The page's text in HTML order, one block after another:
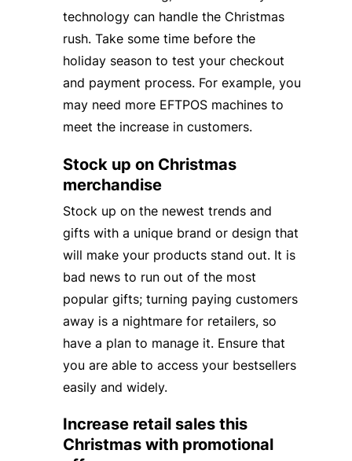
technology can handle the Christmas
rush. Take some time before the
holiday season to test your checkout
and payment process. For example, you
may need more EFTPOS machines to
meet the increase in customers.
Stock up on Christmas
merchandise
Stock up on the newest trends and
gifts with a unique brand or design that
will make your products stand out. It is
bad news to run out of the most
popular gifts; turning paying customers
away is a nightmare for retailers, so
have a plan to manage it. Ensure that
you are able to access your bestsellers
easily and widely.
Increase retail sales this
Christmas with promotional